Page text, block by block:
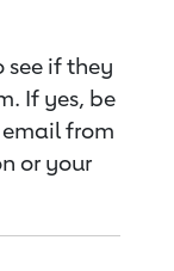
see if they
If yes, be
from
or your